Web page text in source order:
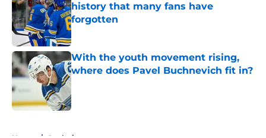
history that many fans have
forgotten
Published by on Invalid Date
With the youth movement rising,
where does Pavel Buchnevich fit in?